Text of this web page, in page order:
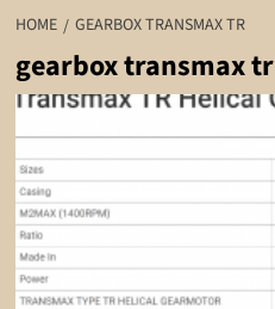
HOME GEARBOX TRANSMAX TR
gearbox transmax tr